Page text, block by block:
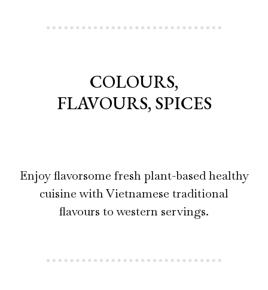
COLOURS,
FLAVOURS, SPICES
Enjoy flavorsome fresh plant-based healthy
cuisine with Vietnamese traditional
flavours to western servings.